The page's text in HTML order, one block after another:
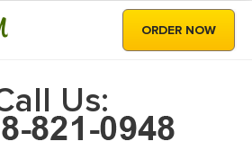
ORDER NOW
Us: